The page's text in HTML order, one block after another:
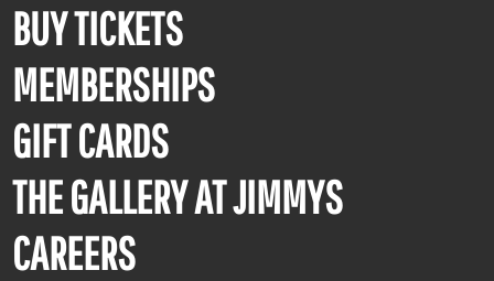
BUY TICKETS
MEMBERSHIPS
GIFT CARDS
THE GALLERY AT JIMMYS
CAREERS